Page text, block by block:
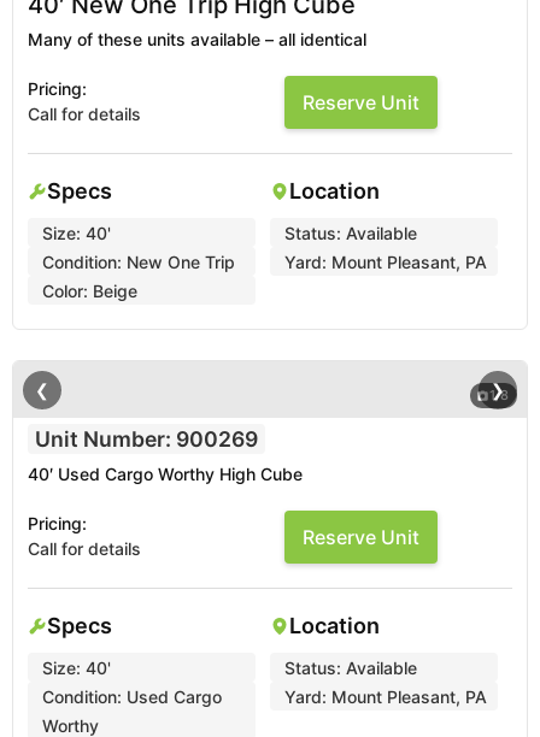
Many of these units available – all identical
Pricing:
Call for details
Reserve Unit
Specs
Size: 40'
Condition: New One Trip
Color: Beige
Location
Status: Available
Yard: Mount Pleasant, PA
1/8
❮ ❯
Unit Number: 900269
40′ Used Cargo Worthy High Cube
Pricing:
Call for details
Reserve Unit
Specs
Size: 40'
Condition: Used Cargo
Worthy
Location
Status: Available
Yard: Mount Pleasant, PA